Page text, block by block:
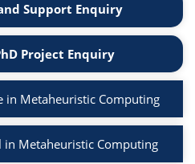
Support Enquiry
Project Enquiry
in Metaheuristic Computing
in Metaheuristic Computing